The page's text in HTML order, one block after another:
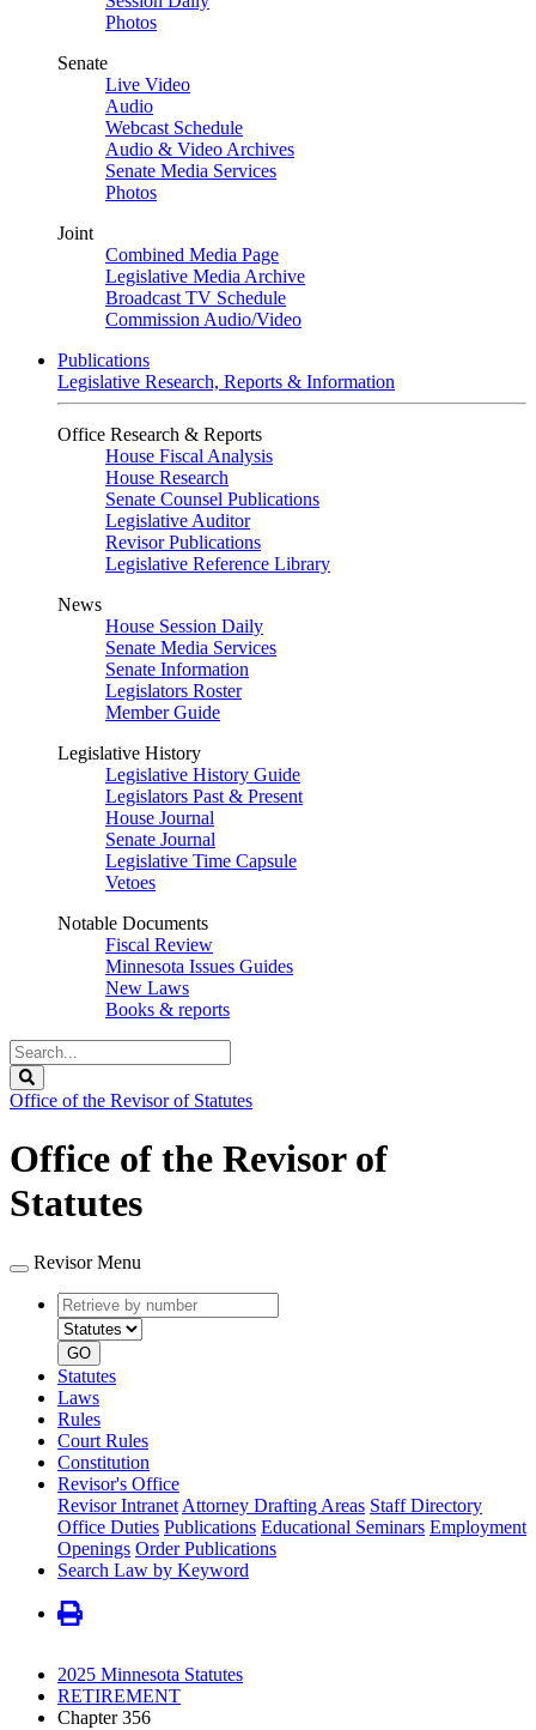
Photos
Senate
Live Video
Audio
Webcast Schedule
Audio & Video Archives
Senate Media Services
Photos
Joint
Combined Media Page
Legislative Media Archive
Broadcast TV Schedule
Commission Audio/Video
Publications
Legislative Research, Reports & Information
Office Research & Reports
House Fiscal Analysis
House Research
Senate Counsel Publications
Legislative Auditor
Revisor Publications
Legislative Reference Library
News
House Session Daily
Senate Media Services
Senate Information
Legislators Roster
Member Guide
Legislative History
Legislative History Guide
Legislators Past & Present
House Journal
Senate Journal
Legislative Time Capsule
Vetoes
Notable Documents
Fiscal Review
Minnesota Issues Guides
New Laws
Books & reports
Search
Legislature
Office of the Revisor of Statutes
Office of the Revisor of
Statutes
Revisor Menu
Retrieve
by
number
type
GO
Statutes
Laws
Rules
Court Rules
Constitution
Revisor's Office
Revisor Intranet Attorney Drafting Areas Staff Directory
Office Duties Publications Educational Seminars Employment
Openings Order Publications
Search Law by Keyword
2025 Minnesota Statutes
RETIREMENT
Chapter 356